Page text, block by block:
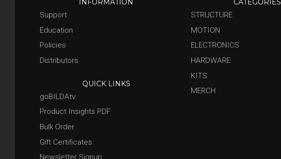
INFORMATION
Support
Education
Policies
Distributors
QUICK LINKS
goBILDAtv
Product Insights PDF
Bulk Order
Gift Certificates
CATEGORIES
STRUCTURE
MOTION
ELECTRONICS
HARDWARE
KITS
MERCH